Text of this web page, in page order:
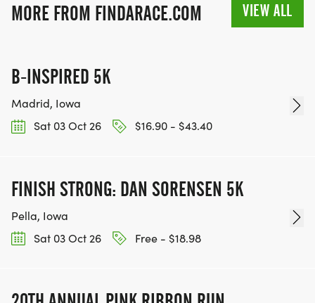
MORE FROM FINDARACE.COM VIEW ALL
B-INSPIRED 5K
Madrid, Iowa
Sat 03 Oct 26
$16.90 - $43.40
FINISH STRONG: DAN SORENSEN 5K
Pella, Iowa
Sat 03 Oct 26
Free - $18.98